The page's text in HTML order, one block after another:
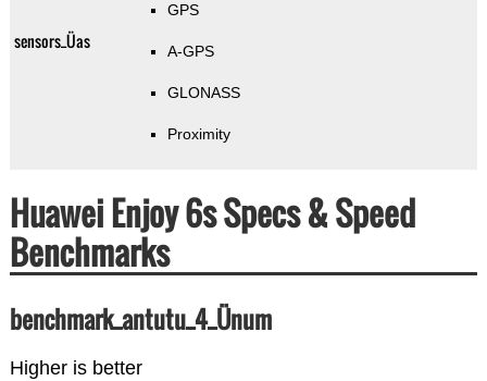
sensors_Üas
GPS
A-GPS
GLONASS
Proximity
Huawei Enjoy 6s Specs & Speed
Benchmarks
benchmark_antutu_4_Ünum
Higher is better